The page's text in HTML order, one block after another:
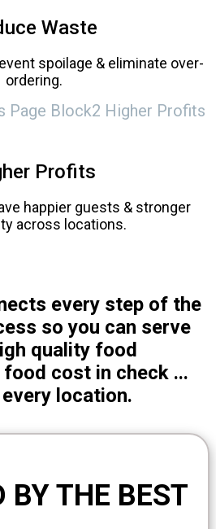
Waste
spoilage & eliminate over-
ordering.
Profits
happier guests & stronger
across locations.
every step of the
so you can serve
quality food
cost in check ...
location.
BY THE BEST